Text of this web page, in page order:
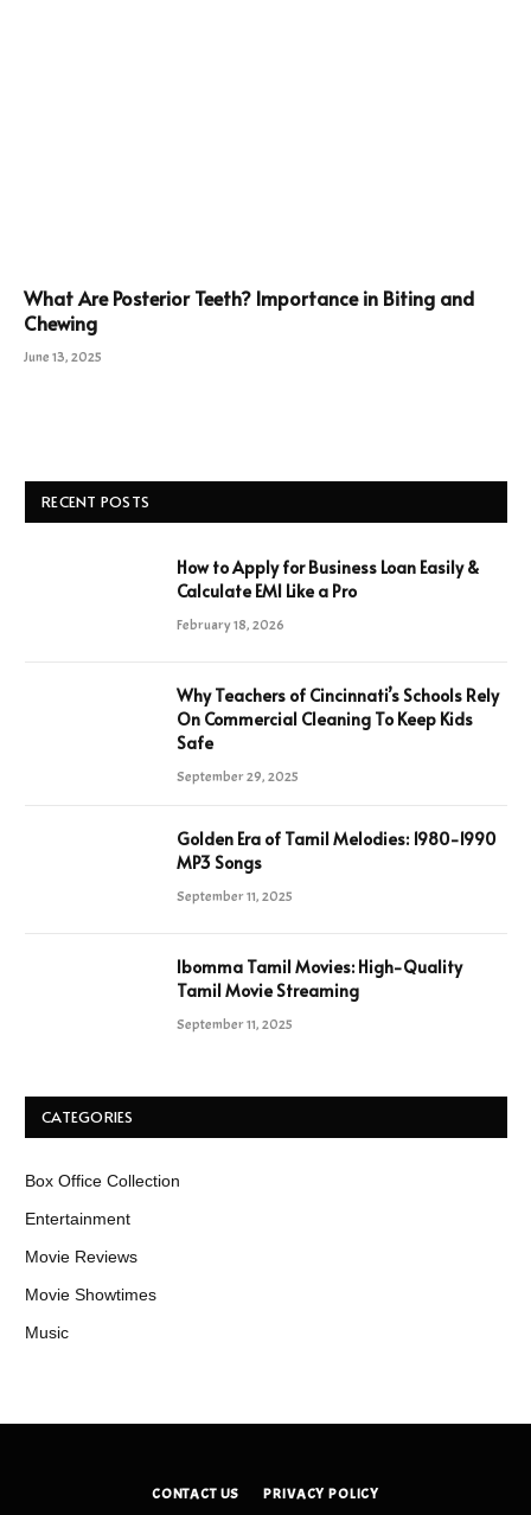
What Are Posterior Teeth? Importance in Biting and
Chewing
June 13, 2025
RECENT POSTS
How to Apply for Business Loan Easily &
Calculate EMI Like a Pro
February 18, 2026
Why Teachers of Cincinnati’s Schools Rely
On Commercial Cleaning To Keep Kids
Safe
September 29, 2025
Golden Era of Tamil Melodies: 1980-1990
MP3 Songs
September 11, 2025
Ibomma Tamil Movies: High-Quality
Tamil Movie Streaming
September 11, 2025
CATEGORIES
Box Office Collection
Entertainment
Movie Reviews
Movie Showtimes
Music
CONTACT US PRIVACY POLICY